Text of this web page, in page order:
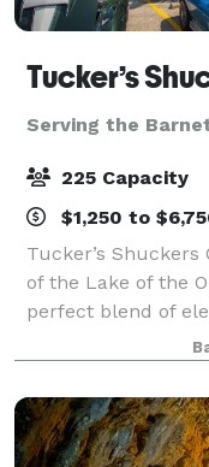
Tucker’s
Serving the
225 Capacity
$1,250 to
Tucker’s
of the Lake of the
perfect blend of
Whether you’re
celebration, an